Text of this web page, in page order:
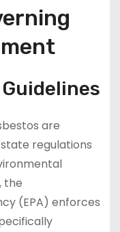
are
regulations
the
(EPA) enforces